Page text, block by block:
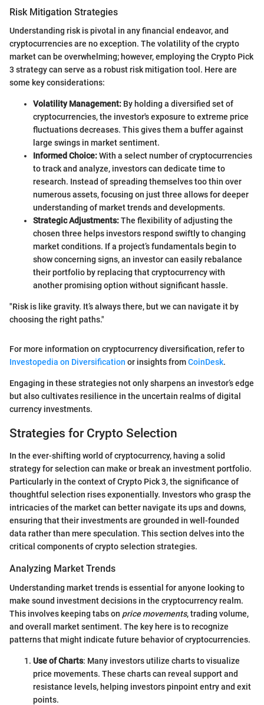
Risk Mitigation Strategies
Understanding risk is pivotal in any financial endeavor, and
cryptocurrencies are no exception. The volatility of the crypto
market can be overwhelming; however, employing the Crypto Pick
3 strategy can serve as a robust risk mitigation tool. Here are
some key considerations:
Volatility Management: By holding a diversified set of
cryptocurrencies, the investor's exposure to extreme price
fluctuations decreases. This gives them a buffer against
large swings in market sentiment.
Informed Choice:With a select number of cryptocurrencies
to track and analyze, investors can dedicate time to
research. Instead of spreading themselves too thin over
numerous assets, focusing on just three allows for deeper
understanding of market trends and developments.
Strategic Adjustments:The flexibility of adjusting the
chosen three helps investors respond swiftly to changing
market conditions. If a project’s fundamentals begin to
show concerning signs, an investor can easily rebalance
their portfolio by replacing that cryptocurrency with
another promising option without significant hassle.
"Risk is like gravity. It’s always there, but we can navigate it by
choosing the right paths."
For more information on cryptocurrency diversification, refer to
Investopedia on Diversification or insights fromCoinDesk.
Engaging in these strategies not only sharpens an investor’s edge
but also cultivates resilience in the uncertain realms of digital
currency investments.
Strategies for Crypto Selection
In the ever-shifting world of cryptocurrency, having a solid
strategy for selection can make or break an investment portfolio.
Particularly in the context of Crypto Pick 3, the significance of
thoughtful selection rises exponentially. Investors who grasp the
intricacies of the market can better navigate its ups and downs,
ensuring that their investments are grounded in well-founded
data rather than mere speculation. This section delves into the
critical components of crypto selection strategies.
Analyzing Market Trends
Understanding market trends is essential for anyone looking to
make sound investment decisions in the cryptocurrency realm.
This involves keeping tabs on price movements, trading volume,
and overall market sentiment. The key here is to recognize
patterns that might indicate future behavior of cryptocurrencies.
Use of Charts: Many investors utilize charts to visualize
price movements. These charts can reveal support and
resistance levels, helping investors pinpoint entry and exit
points.